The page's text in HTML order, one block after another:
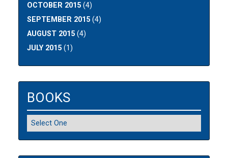
OCTOBER 2015 (4)
SEPTEMBER 2015 (4)
AUGUST 2015 (4)
JULY 2015 (1)
BOOKS